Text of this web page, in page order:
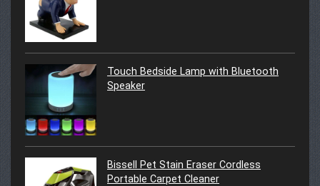
Touch Bedside Lamp with Bluetooth
Speaker
Bissell Pet Stain Eraser Cordless
Portable Carpet Cleaner